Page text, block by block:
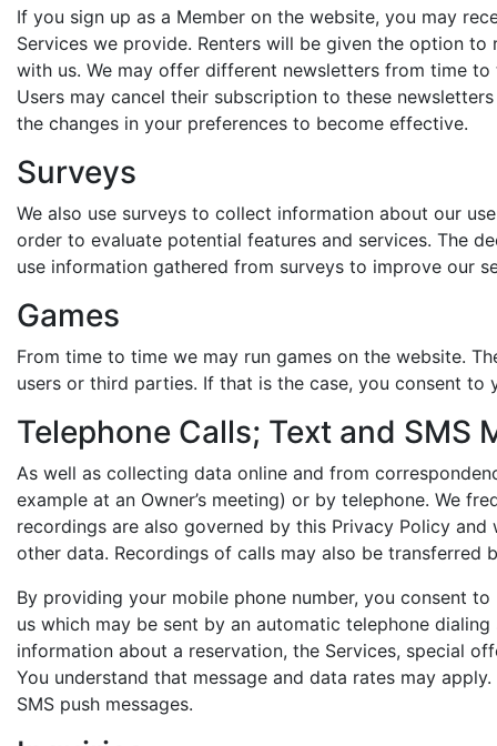
If you sign up as a Member on the website, you may
Services we provide. Renters will be given the option
with us. We may offer different newsletters from time
Users may cancel their subscription to these
the changes in your preferences to become effective.
Surveys
We also use surveys to collect information about our
order to evaluate potential features and services. The
use information gathered from surveys to improve our
Games
From time to time we may run games on the website.
users or third parties. If that is the case, you consent
Telephone Calls; Text and SMS
As well as collecting data online and from
example at an Owner’s meeting) or by telephone. We
recordings are also governed by this Privacy Policy
other data. Recordings of calls may also be transferred
By providing your mobile phone number, you consent
us which may be sent by an automatic telephone
information about a reservation, the Services, special
You understand that message and data rates may
SMS push messages.